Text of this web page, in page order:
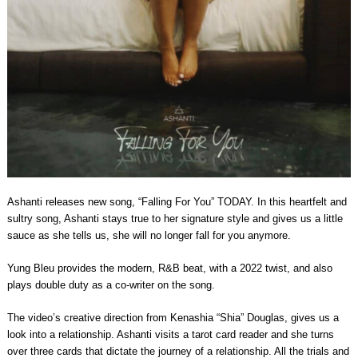
Ashanti releases new song, “Falling For You” TODAY. In this heartfelt and
sultry song, Ashanti stays true to her signature style and gives us a little
sauce as she tells us, she will no longer fall for you anymore.
Yung Bleu provides the modern, R&B beat, with a 2022 twist, and also
plays double duty as a co-writer on the song.
The video’s creative direction from Kenashia “Shia” Douglas, gives us a
look into a relationship. Ashanti visits a tarot card reader and she turns
over three cards that dictate the journey of a relationship. All the trials and